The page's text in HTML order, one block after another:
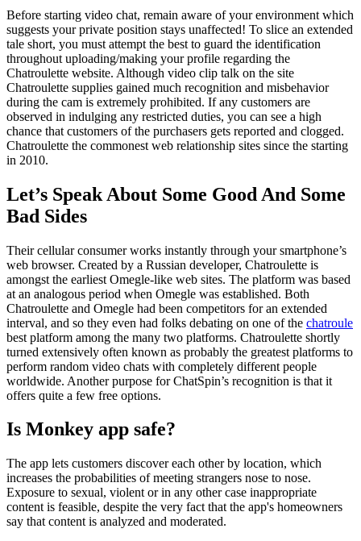
Before starting video chat, remain aware of your environment which
suggests your private position stays unaffected! To slice an extended
tale short, you must attempt the best to guard the identification
throughout uploading/making your profile regarding the
Chatroulette website. Although video clip talk on the site
Chatroulette supplies gained much recognition and misbehavior
during the cam is extremely prohibited. If any customers are
observed in indulging any restricted duties, you can see a high
chance that customers of the purchasers gets reported and clogged.
Chatroulette the commonest web relationship sites since the starting
in 2010.
Let’s Speak About Some Good And Some
Bad Sides
Their cellular consumer works instantly through your smartphone’s
web browser. Created by a Russian developer, Chatroulette is
amongst the earliest Omegle-like web sites. The platform was based
at an analogous period when Omegle was established. Both
Chatroulette and Omegle had been competitors for an extended
interval, and so they even had folks debating on one of the chatroule
best platform among the many two platforms. Chatroulette shortly
turned extensively often known as probably the greatest platforms to
perform random video chats with completely different people
worldwide. Another purpose for ChatSpin’s recognition is that it
offers quite a few free options.
Is Monkey app safe?
The app lets customers discover each other by location, which
increases the probabilities of meeting strangers nose to nose.
Exposure to sexual, violent or in any other case inappropriate
content is feasible, despite the very fact that the app's homeowners
say that content is analyzed and moderated.